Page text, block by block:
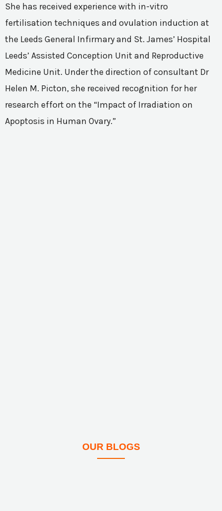
She has received experience with in-vitro
fertilisation techniques and ovulation induction at
the Leeds General Infirmary and St. James’ Hospital
Leeds’ Assisted Conception Unit and Reproductive
Medicine Unit. Under the direction of consultant Dr
Helen M. Picton, she received recognition for her
research effort on the “Impact of Irradiation on
Apoptosis in Human Ovary.”
OUR BLOGS